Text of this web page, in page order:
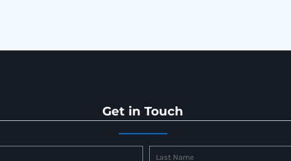
Get in Touch